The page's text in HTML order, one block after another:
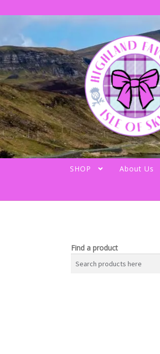
navigation
content
SHOP About Us
Find a product